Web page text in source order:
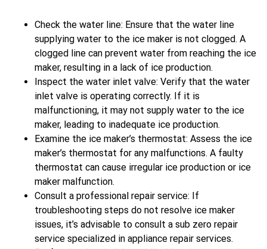
Check the water line: Ensure that the water line
supplying water to the ice maker is not clogged. A
clogged line can prevent water from reaching the ice
maker, resulting in a lack of ice production.
Inspect the water inlet valve: Verify that the water
inlet valve is operating correctly. If it is
malfunctioning, it may not supply water to the ice
maker, leading to inadequate ice production.
Examine the ice maker’s thermostat: Assess the ice
maker’s thermostat for any malfunctions. A faulty
thermostat can cause irregular ice production or ice
maker malfunction.
Consult a professional repair service: If
troubleshooting steps do not resolve ice maker
issues, it’s advisable to consult a sub zero repair
service specialized in appliance repair services.